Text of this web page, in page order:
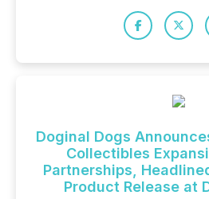
Doginal Dogs
Collectibles
Partnerships,
Product Release at